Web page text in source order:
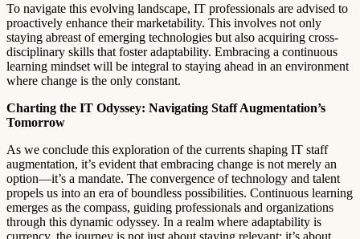
To navigate this evolving landscape, IT professionals are advised to
proactively enhance their marketability. This involves not only
staying abreast of emerging technologies but also acquiring cross-
disciplinary skills that foster adaptability. Embracing a continuous
learning mindset will be integral to staying ahead in an environment
where change is the only constant.
Charting the IT Odyssey: Navigating Staff Augmentation’s
Tomorrow
As we conclude this exploration of the currents shaping IT staff
augmentation, it’s evident that embracing change is not merely an
option—it’s a mandate. The convergence of technology and talent
propels us into an era of boundless possibilities. Continuous learning
emerges as the compass, guiding professionals and organizations
through this dynamic odyssey. In a realm where adaptability is
currency, the journey is not just about staying relevant; it’s about